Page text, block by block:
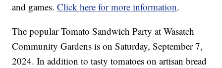
and games.Click here for more information.
The popular Tomato Sandwich Party at Wasatch
Community Gardens is on Saturday, September 7,
2024. In addition to tasty tomatoes on artisan bread